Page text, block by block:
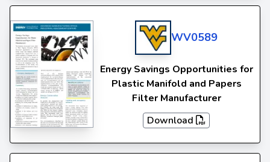
WV0589
Energy Savings Opportunities for
Plastic Manifold and Papers
Filter Manufacturer
Download